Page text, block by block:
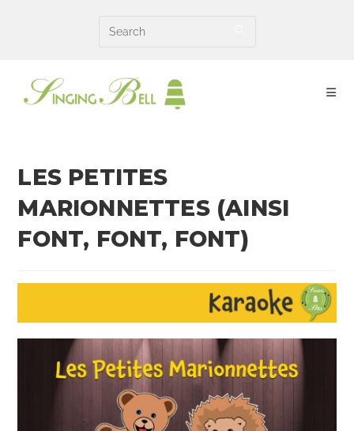
LES PETITES
MARIONNETTES (AINSI
FONT, FONT, FONT)